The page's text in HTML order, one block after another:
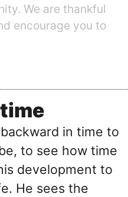
We are thankful
encourage you to
in time to
to see how time
development to
He sees the